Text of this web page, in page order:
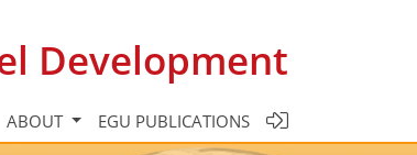
Development
ABOUT EGU PUBLICATIONS